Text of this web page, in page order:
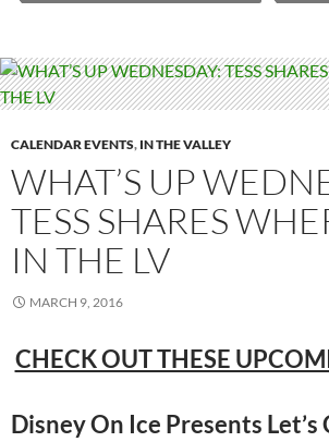
CALENDAR EVENTS, IN THE VALLEY
WHAT’S UP
TESS SHARES
IN THE LV
MARCH 9, 2016
CHECK OUT THESE
Disney On Ice Presents